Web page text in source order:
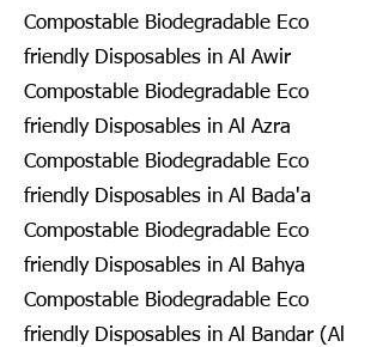
Compostable Biodegradable Eco
friendly Disposables in Al Awir
Compostable Biodegradable Eco
friendly Disposables in Al Azra
Compostable Biodegradable Eco
friendly Disposables in Al Bada'a
Compostable Biodegradable Eco
friendly Disposables in Al Bahya
Compostable Biodegradable Eco
friendly Disposables in Al Bandar (Al